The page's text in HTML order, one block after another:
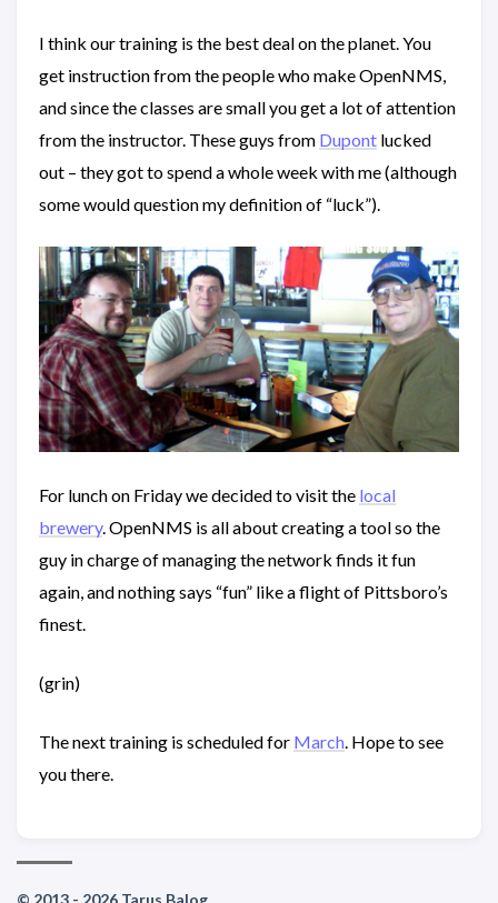
I think our training is the best deal on the planet. You
get instruction from the people who make OpenNMS,
and since the classes are small you get a lot of attention
from the instructor. These guys from Dupont lucked
out – they got to spend a whole week with me (although
some would question my definition of “luck”).
For lunch on Friday we decided to visit the local
brewery. OpenNMS is all about creating a tool so the
guy in charge of managing the network finds it fun
again, and nothing says “fun” like a flight of Pittsboro’s
finest.
(grin)
The next training is scheduled for March. Hope to see
you there.